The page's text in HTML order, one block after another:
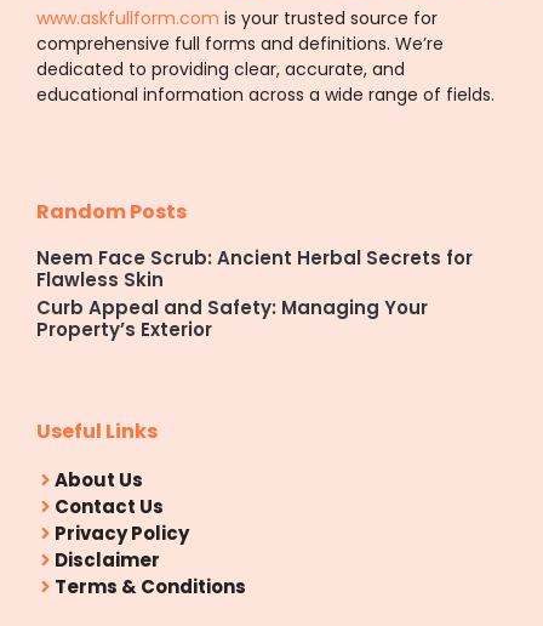
www.askfullform.com is your trusted source for
comprehensive full forms and definitions. We’re
dedicated to providing clear, accurate, and
educational information across a wide range of fields.
Random Posts
Neem Face Scrub: Ancient Herbal Secrets for
Flawless Skin
Curb Appeal and Safety: Managing Your
Property’s Exterior
Useful Links
About Us
Contact Us
Privacy Policy
Disclaimer
Terms & Conditions